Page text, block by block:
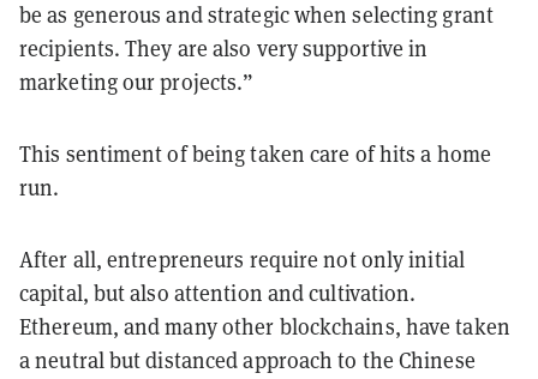
be as generous and strategic when selecting grant
recipients. They are also very supportive in
marketing our projects.”
This sentiment of being taken care of hits a home
run.
After all, entrepreneurs require not only initial
capital, but also attention and cultivation.
Ethereum, and many other blockchains, have taken
a neutral but distanced approach to the Chinese